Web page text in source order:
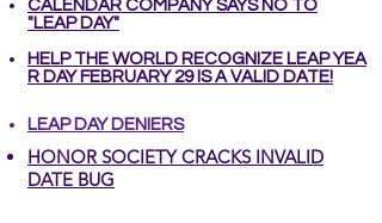
CALENDAR COMPANY SAYS NO TO
"LEAP DAY"
HELP THE WORLD RECOGNIZE LEAP YEA
R DAY FEBRUARY 29 IS A VALID DATE!
LEAP DAY DENIERS
​HONOR SOCIETY CRACKS INVALID
DATE BUG